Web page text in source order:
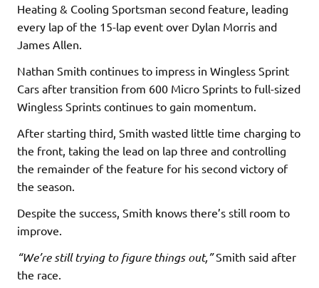
Heating & Cooling Sportsman second feature, leading
every lap of the 15-lap event over Dylan Morris and
James Allen.
Nathan Smith continues to impress in Wingless Sprint
Cars after transition from 600 Micro Sprints to full-sized
Wingless Sprints continues to gain momentum.
After starting third, Smith wasted little time charging to
the front, taking the lead on lap three and controlling
the remainder of the feature for his second victory of
the season.
Despite the success, Smith knows there’s still room to
improve.
“We’re still trying to figure things out,”Smith said after
the race.